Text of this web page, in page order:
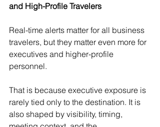
and High-Profile Travelers
Real-time alerts matter for all business
travelers, but they matter even more for
executives and higher-profile
personnel.
That is because executive exposure is
rarely tied only to the destination. It is
also shaped by visibility, timing,